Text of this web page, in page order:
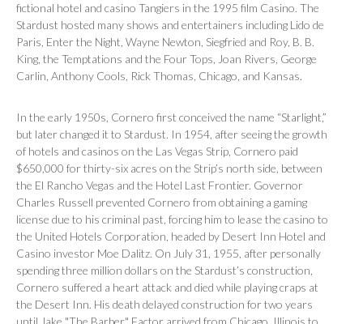
fictional hotel and casino Tangiers in the 1995 film Casino. The
Stardust hosted many shows and entertainers including Lido de
Paris Enter the Night , Wayne Newton, Siegfried and Roy, B. B.
King, the Temptations and the Four Tops, Joan Rivers, George
Carlin, Anthony Cools, Rick Thomas, Chicago, and Kansas.
In the early 1950s, Cornero first conceived the name “Starlight,”
but later changed it to Stardust. In 1954, after seeing the growth
of hotels and casinos on the Las Vegas Strip, Cornero paid
$650,000 for thirty-six acres on the Strip’s north side, between
the El Rancho Vegas and the Hotel Last Frontier. Governor
Charles Russell prevented Cornero from obtaining a gaming
license due to his criminal past, forcing him to lease the casino to
the United Hotels Corporation, headed by Desert Inn Hotel and
Casino investor Moe Dalitz. On July 31, 1955, after personally
spending three million dollars on the Stardust’s construction,
Cornero suffered a heart attack and died while playing craps at
the Desert Inn. His death delayed construction for two years
until Jake "The Barber" Factor arrived from Chicago, Illinois to